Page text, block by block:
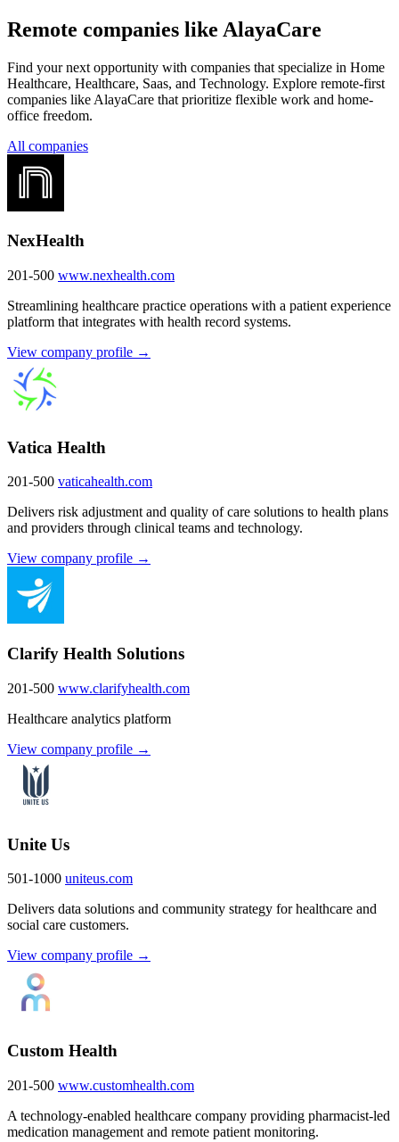
Remote companies like AlayaCare
Find your next opportunity with companies that specialize in Home
Healthcare, Healthcare, Saas, and Technology. Explore remote-first
companies like AlayaCare that prioritize flexible work and home-
office freedom.
All companies
NexHealth
201-500 www.nexhealth.com
Streamlining healthcare practice operations with a patient experience
platform that integrates with health record systems.
View company profile →
Vatica Health
201-500 vaticahealth.com
Delivers risk adjustment and quality of care solutions to health plans
and providers through clinical teams and technology.
View company profile →
Clarify Health Solutions
201-500 www.clarifyhealth.com
Healthcare analytics platform
View company profile →
Unite Us
501-1000 uniteus.com
Delivers data solutions and community strategy for healthcare and
social care customers.
View company profile →
Custom Health
201-500 www.customhealth.com
A technology-enabled healthcare company providing pharmacist-led
medication management and remote patient monitoring.